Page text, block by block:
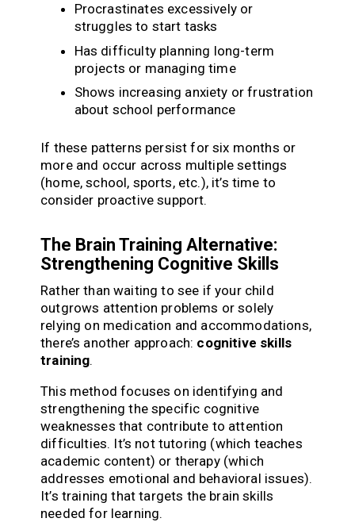
Procrastinates excessively or
struggles to start tasks
Has difficulty planning long-term
projects or managing time
Shows increasing anxiety or frustration
about school performance
If these patterns persist for six months or
more and occur across multiple settings
(home, school, sports, etc.), it’s time to
consider proactive support.
The Brain Training Alternative:
Strengthening Cognitive Skills
Rather than waiting to see if your child
outgrows attention problems or solely
relying on medication and accommodations,
there’s another approach: cognitive skills
training.
This method focuses on identifying and
strengthening the specific cognitive
weaknesses that contribute to attention
difficulties. It’s not tutoring (which teaches
academic content) or therapy (which
addresses emotional and behavioral issues).
It’s training that targets the brain skills
needed for learning.